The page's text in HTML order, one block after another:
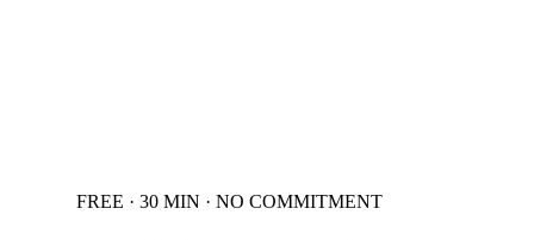
FREE · 30 MIN · NO COMMITMENT